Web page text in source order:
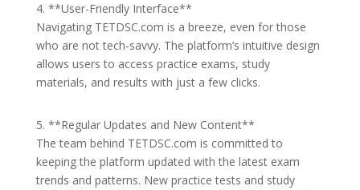
4. **User-Friendly Interface**
Navigating TETDSC.com is a breeze, even for those
who are not tech-savvy. The platform’s intuitive design
allows users to access practice exams, study
materials, and results with just a few clicks.
5. **Regular Updates and New Content**
The team behind TETDSC.com is committed to
keeping the platform updated with the latest exam
trends and patterns. New practice tests and study